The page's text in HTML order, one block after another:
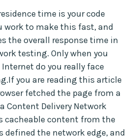
time is your code
work to make this fast, and
the overall response time in
testing. Only when you
do you really face
you are reading this article
fetched the page from a
Content Delivery Network
cacheable content from the
defined the network edge, and